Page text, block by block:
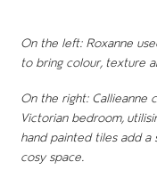
On the left: Roxanne
to bring colour, texture
On the right: Callieanne
Victorian bedroom,
hand painted tiles add
cosy space.